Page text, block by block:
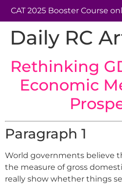
CAT 2025 Booster Course
Daily RC
Rethinking
Economic
Paragraph 1
World governments believe
the measure of gross
really show whether things